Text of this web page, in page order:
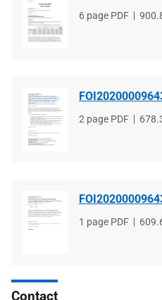
File
6 page PDF
File
File
2 page PDF
File
File
1 page PDF
File
Contact